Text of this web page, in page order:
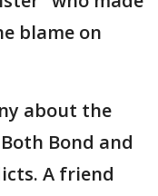
blame on
about the
Bond and
A friend